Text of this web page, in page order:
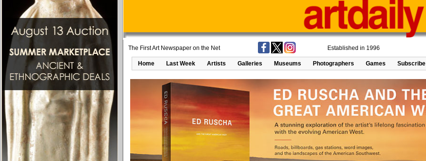
The First Art Newspaper on the Net Established in 1996
Home Last Week Artists Galleries Museums Photographers Games Subscribe